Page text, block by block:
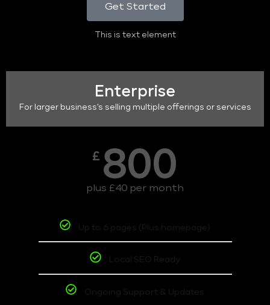
Get Started
This is text element
Enterprise
For larger business's selling multiple offerings or services
£ 800
plus £40 per month
Up to 6 pages (Plus homepage)
Local SEO Ready
Ongoing Support & Updates